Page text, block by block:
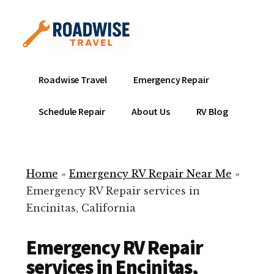
content
menu
Mobile
Service
Repair
ready
help
your
Roadwise Travel Emergency Repair
Schedule Repair About Us RV Blog
Home » Emergency RV Repair Near Me »
Emergency RV Repair services in
Encinitas, California
Emergency RV Repair
services in Encinitas,